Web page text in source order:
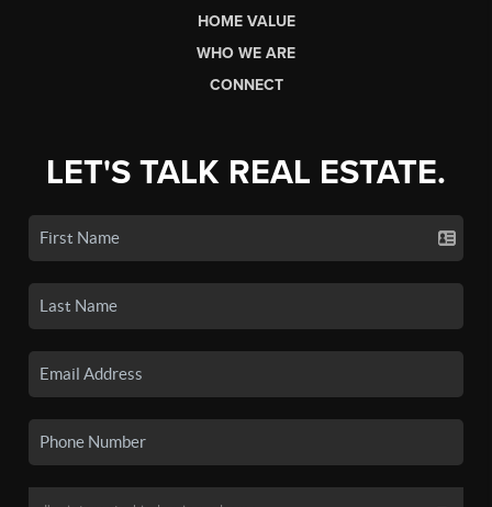
HOME VALUE
WHO WE ARE
CONNECT
LET'S TALK REAL ESTATE.